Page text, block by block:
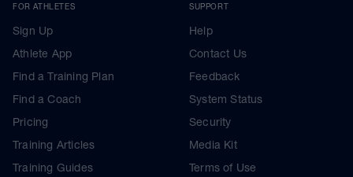
FOR ATHLETES
Sign Up
Athlete App
Find a Training Plan
Find a Coach
Pricing
Training Articles
Training Guides
SUPPORT
Help
Contact Us
Feedback
System Status
Security
Media Kit
Terms of Use